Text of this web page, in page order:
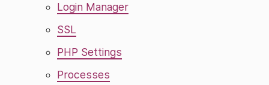
Login Manager
SSL
PHP Settings
Processes